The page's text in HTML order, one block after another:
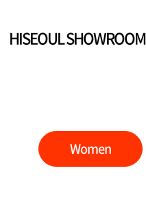
HISEOUL SHOWROOM
Women